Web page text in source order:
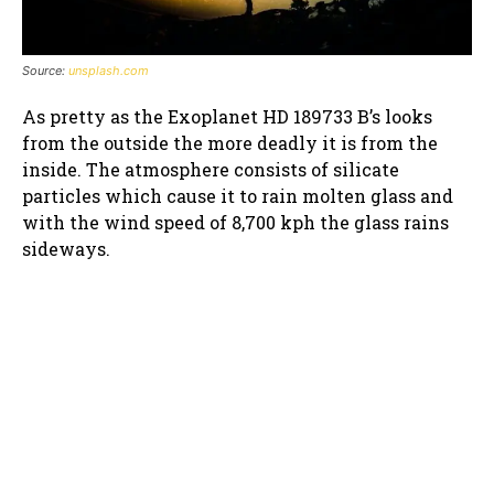
Source: unsplash.com
As pretty as the Exoplanet HD 189733 B’s looks
from the outside the more deadly it is from the
inside. The atmosphere consists of silicate
particles which cause it to rain molten glass and
with the wind speed of 8,700 kph the glass rains
sideways.